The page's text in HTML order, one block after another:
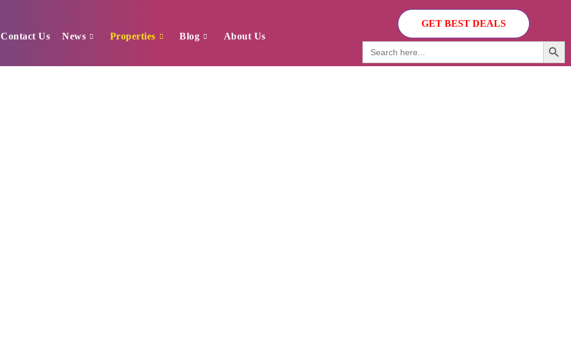
Contact Us News Properties Blog About Us
GET BEST DEALS
Search
for:
Search Button